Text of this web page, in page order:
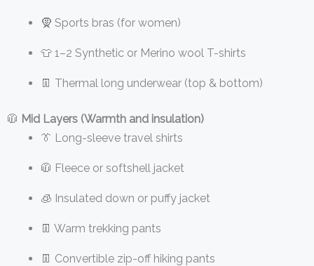
🧕 Sports bras (for women)
👕 1–2 Synthetic or Merino wool T-shirts
👖 Thermal long underwear (top & bottom)
🧥 Mid Layers (Warmth and insulation)
👔 Long-sleeve travel shirts
🧥 Fleece or softshell jacket
🧊 Insulated down or puffy jacket
👖 Warm trekking pants
👖 Convertible zip-off hiking pants